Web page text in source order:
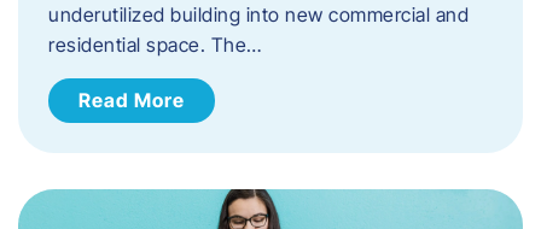
underutilized building into new commercial and
residential space. The…
Read More